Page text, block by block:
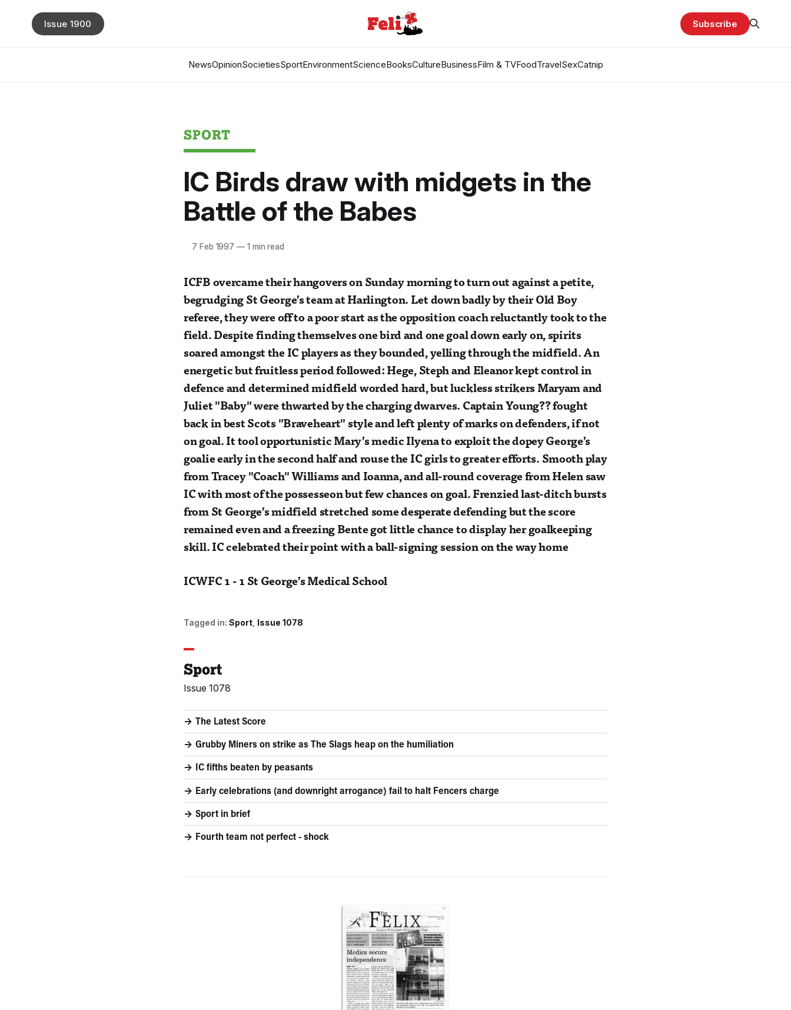
NewsOpinionSocietiesSportEnvironmentScienceBooksCultureBusinessFilm & TVFoodTravelSexCatnip
Issue 1900 Subscribe
SPORT
IC Birds draw with midgets in the
Battle of the Babes
7 Feb 1997 — 1 min read
ICFB overcame their hangovers on Sunday morning to turn out against a petite,
begrudging St George’s team at Harlington. Let down badly by their Old Boy
referee, they were off to a poor start as the opposition coach reluctantly took to the
field. Despite finding themselves one bird and one goal down early on, spirits
soared amongst the IC players as they bounded, yelling through the midfield. An
energetic but fruitless period followed: Hege, Steph and Eleanor kept control in
defence and determined midfield worded hard, but luckless strikers Maryam and
Juliet "Baby" were thwarted by the charging dwarves. Captain Young?? fought
back in best Scots "Braveheart" style and left plenty of marks on defenders, if not
on goal. It tool opportunistic Mary’s medic Ilyena to exploit the dopey George’s
goalie early in the second half and rouse the IC girls to greater efforts. Smooth play
from Tracey "Coach" Williams and Ioanna, and all-round coverage from Helen saw
IC with most of the possesseon but few chances on goal. Frenzied last-ditch bursts
from St George’s midfield stretched some desperate defending but the score
remained even and a freezing Bente got little chance to display her goalkeeping
skill. IC celebrated their point with a ball-signing session on the way home
ICWFC 1 - 1 St George’s Medical School
Tagged in: Sport Issue 1078
Sport
Issue 1078
The Latest Score
Grubby Miners on strike as The Slags heap on the humiliation
IC fifths beaten by peasants
Early celebrations (and downright arrogance) fail to halt Fencers charge
Sport in brief
Fourth team not perfect - shock